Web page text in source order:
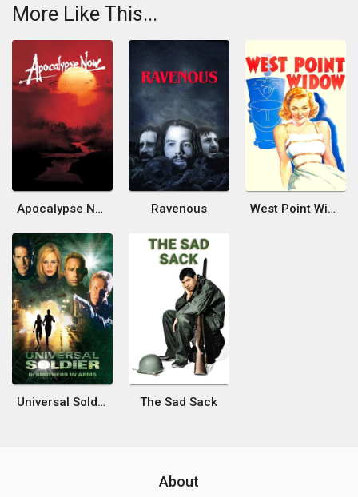
More Like This...
Apocalypse Now Ravenous West Point Widow
Universal Soldier II: Brothers in Arms The Sad Sack
About